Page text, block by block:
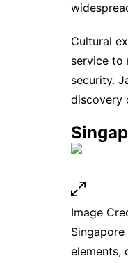
Cultural
service to
security.
discovery
Image
elements,